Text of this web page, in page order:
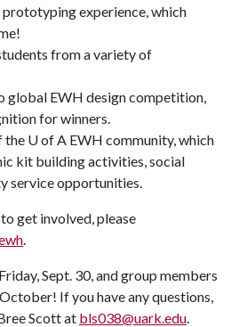
prototyping experience, which
from a variety of
global EWH design competition,
for winners.
the U of A EWH community, which
kit building activities, social
service opportunities.
get involved, please
.
Sept. 30, and group members
If you have any questions,
Scott at bls038@uark.edu.